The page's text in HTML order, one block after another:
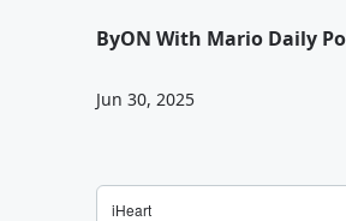
ByON With Mario Daily
Jun 30, 2025